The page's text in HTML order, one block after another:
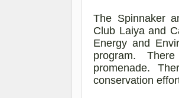
The Spinnaker
Club Laiya and
Energy and
program. There
promenade.
conservation